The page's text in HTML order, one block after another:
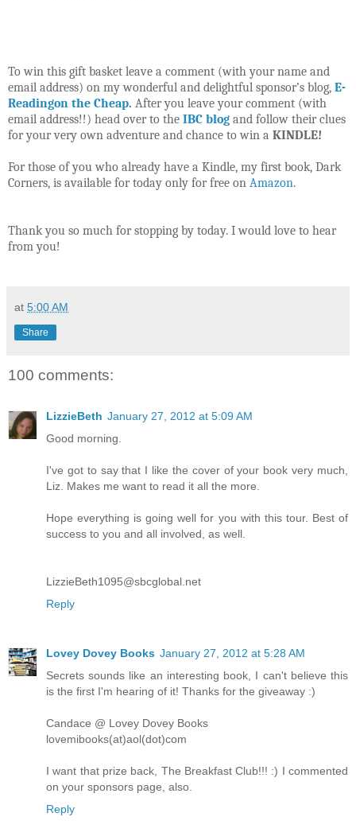
To win this gift basket leave a comment (with your name and
email address) on my wonderful and delightful sponsor’s blog, E-
Readingon the Cheap. After you leave your comment (with
email address!!) head over to the IBC blog and follow their clues
for your very own adventure and chance to win a KINDLE!
For those of you who already have a Kindle, my first book, Dark
Corners, is available for today only for free on Amazon.
Thank you so much for stopping by today. I would love to hear
from you!
at 5:00 AM
Share
100 comments:
LizzieBeth January 27, 2012 at 5:09 AM
Good morning.
I've got to say that I like the cover of your book very much,
Liz. Makes me want to read it all the more.
Hope everything is going well for you with this tour. Best of
success to you and all involved, as well.
LizzieBeth1095@sbcglobal.net
Reply
Lovey Dovey Books January 27, 2012 at 5:28 AM
Secrets sounds like an interesting book, I can't believe this
is the first I'm hearing of it! Thanks for the giveaway :)
Candace @ Lovey Dovey Books
lovemibooks(at)aol(dot)com
I want that prize back, The Breakfast Club!!! :) I commented
on your sponsors page, also.
Reply